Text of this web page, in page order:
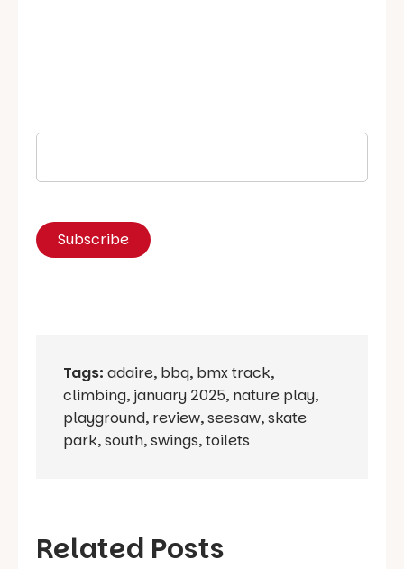
Tags: adaire, bbq, bmx track,
climbing, january 2025, nature play,
playground, review,seesaw,skate
park,south,swings,toilets
Related Posts